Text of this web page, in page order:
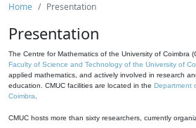
Home Presentation
Presentation
The Centre for Mathematics of the University of Coimbra
Faculty of Science and Technology of the University of
applied mathematics, and actively involved in research
education. CMUC facilities are located in the Department
Coimbra
CMUC hosts more than sixty researchers, currently